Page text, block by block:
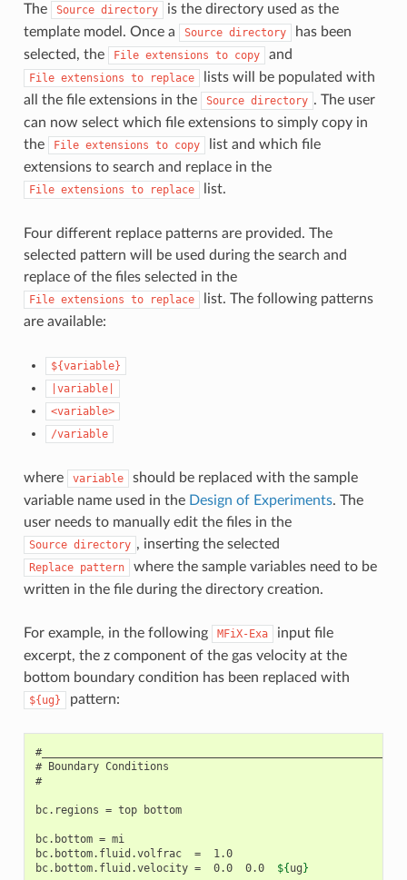
The Source directory
is the directory used as the
template model. Once a
Source directory
has been
selected, the
File extensions to copy and
File extensions to replace
lists will be populated with
all the file extensions in the
Source directory . The user
can now select which file extensions to simply copy in
the
File extensions to copy
list and which file
extensions to search and replace in the
File extensions to replace list.
Four different replace patterns are provided. The
selected pattern will be used during the search and
replace of the files selected in the
File extensions to replace
list. The following patterns
are available:
${variable}
|variable|
<variable>
/variable
where variable
should be replaced with the sample
variable name used in the Design of Experiments. The
user needs to manually edit the files in the
Source directory , inserting the selected
Replace pattern
where the sample variables need to be
written in the file during the directory creation.
For example, in the following MFiX-Exa
input file
excerpt, the z component of the gas velocity at the
bottom boundary condition has been replaced with
${ug} pattern:
# Boundary Conditions
#
bc.regions = top bottom
bc.bottom = mi
bc.bottom.fluid.volfrac  =  1.0
bc.bottom.fluid.velocity =  0.0  0.0 ${ ug }